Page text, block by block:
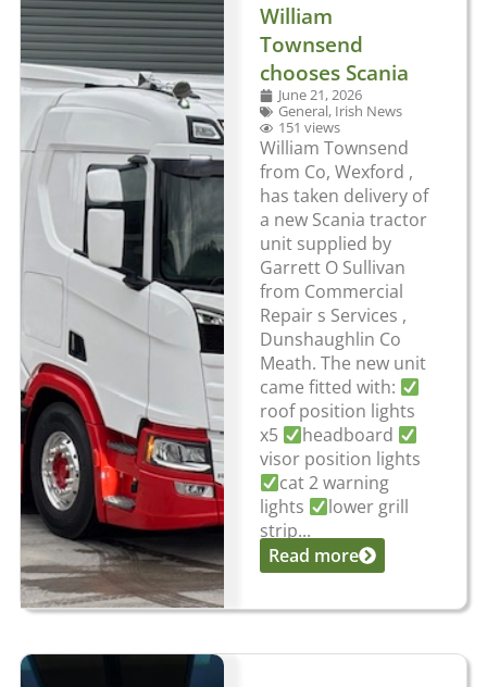
William
Townsend
chooses Scania
June 21, 2026
General, Irish News
151 views
William Townsend
from Co, Wexford ,
has taken delivery of
a new Scania tractor
unit supplied by
Garrett O Sullivan
from Commercial
Repair s Services ,
Dunshaughlin Co
Meath. The new unit
came fitted with:
roof position lights
x5
headboard
visor position lights
cat 2 warning
lights
lower grill
strip...
Read more